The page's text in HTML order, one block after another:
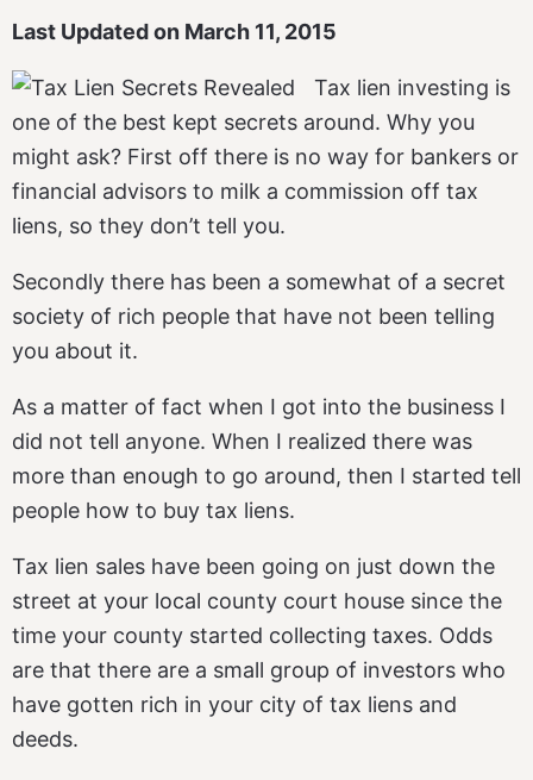
Last Updated on March 11, 2015
Tax lien investing is
one of the best kept secrets around. Why you
might ask? First off there is no way for bankers or
financial advisors to milk a commission off tax
liens, so they don’t tell you.
Secondly there has been a somewhat of a secret
society of rich people that have not been telling
you about it.
As a matter of fact when I got into the business I
did not tell anyone. When I realized there was
more than enough to go around, then I started tell
people how to buy tax liens.
Tax lien sales have been going on just down the
street at your local county court house since the
time your county started collecting taxes. Odds
are that there are a small group of investors who
have gotten rich in your city of tax liens and
deeds.